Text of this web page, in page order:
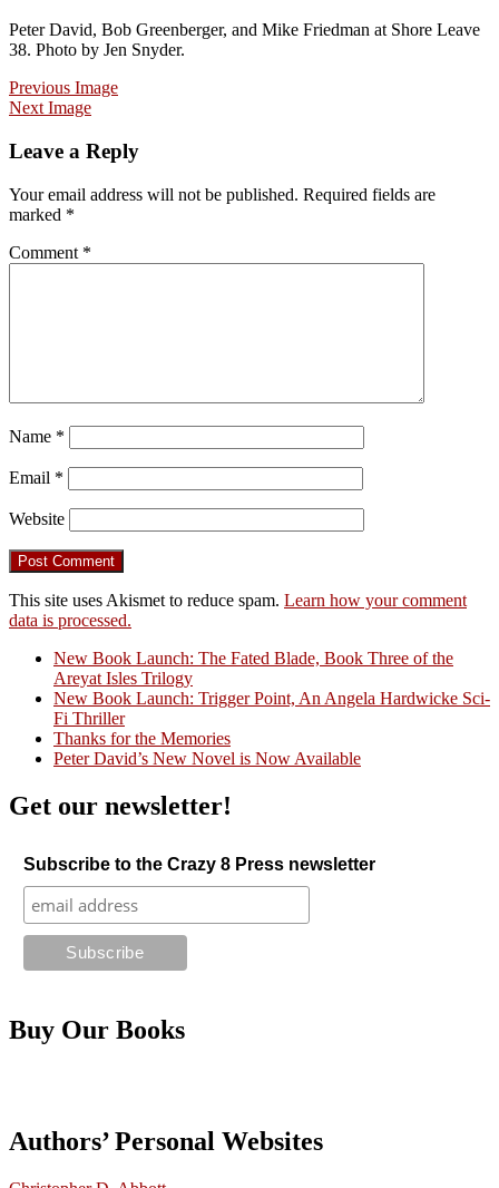
Peter David, Bob Greenberger, and Mike Friedman at Shore Leave
38. Photo by Jen Snyder.
Previous Image
Next Image
Leave a Reply
Your email address will not be published. Required fields are
marked *
Comment *
Name *
Email *
Website
This site uses Akismet to reduce spam. Learn how your comment
data is processed.
Crazy Good Stories
New Book Launch: The Fated Blade, Book Three of the
Areyat Isles Trilogy
New Book Launch: Trigger Point, An Angela Hardwicke Sci-
Fi Thriller
Thanks for the Memories
Peter David’s New Novel is Now Available
Get our newsletter!
Subscribe to the Crazy 8 Press newsletter
Buy Our Books
Authors’ Personal Websites